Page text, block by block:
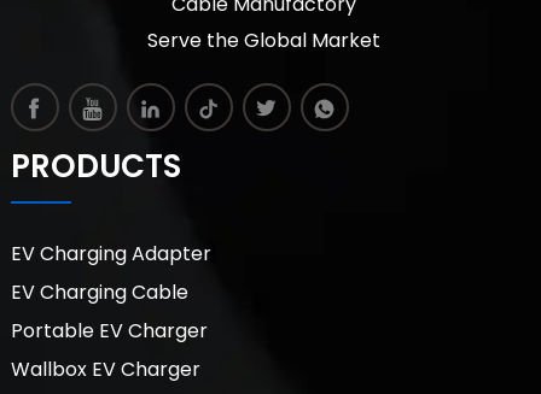
Serve the Global Market
PRODUCTS
EV Charging Adapter
EV Charging Cable
Portable EV Charger
Wallbox EV Charger